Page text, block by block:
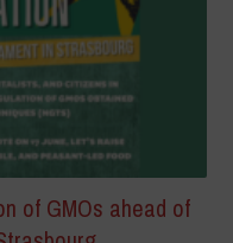
of GMOs ahead of